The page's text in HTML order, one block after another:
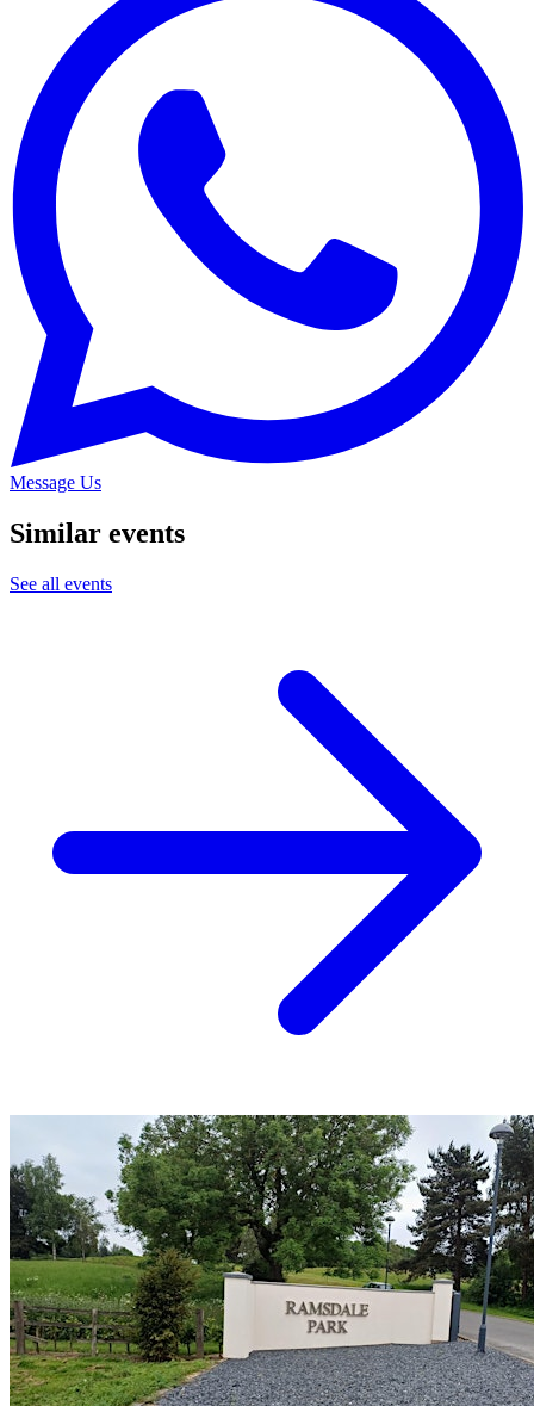
Message Us
Similar events
See all events